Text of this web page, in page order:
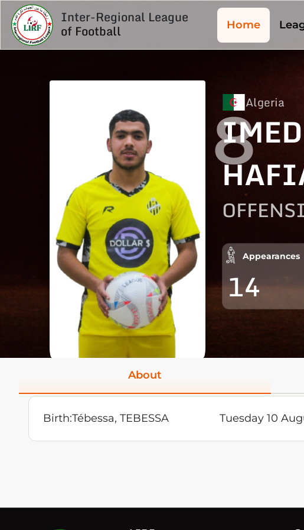
Inter-Regional League
of Football Home
Algeria
Appearances
14
8
About
Birth:Tébessa, TEBESSA Tuesday 10